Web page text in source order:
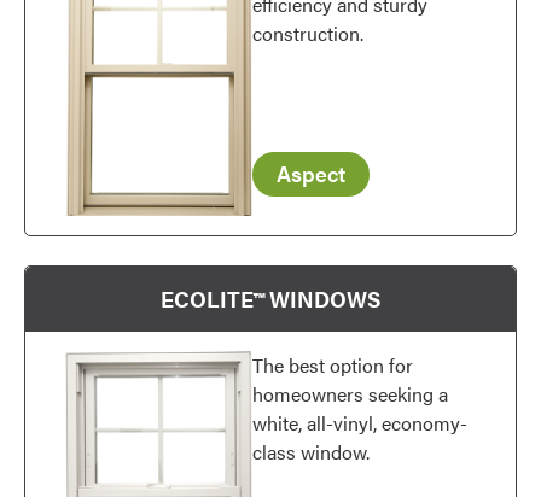
construction.
Aspect
ECOLITE™ WINDOWS
The best option for
homeowners seeking a
white, all-vinyl, economy-
class window.